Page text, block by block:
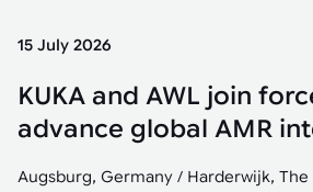
15 July 2026
KUKA and AWL join
advance global AMR
Augsburg, Germany / Harderwijk,